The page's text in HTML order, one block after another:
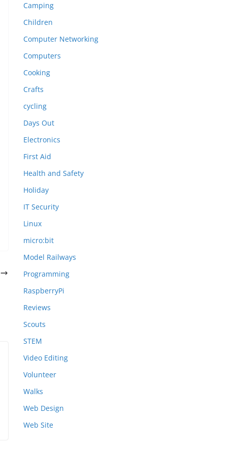
Camping
Children
Computer Networking
Computers
Cooking
Crafts
cycling
Days Out
Electronics
First Aid
Health and Safety
Holiday
IT Security
Linux
micro:bit
Model Railways
Programming
RaspberryPi
Reviews
Scouts
STEM
Video Editing
Volunteer
Walks
Web Design
Web Site